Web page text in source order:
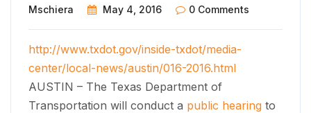
Mschiera May 4, 2016 0 Comments
http://www.txdot.gov/inside-txdot/media-
center/local-news/austin/016-2016.html
AUSTIN – The Texas Department of
Transportation will conduct a public hearing to